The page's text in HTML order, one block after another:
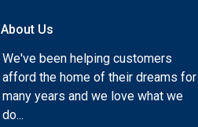
About Us
We've been helping customers
afford the home of their dreams for
many years and we love what we
do...